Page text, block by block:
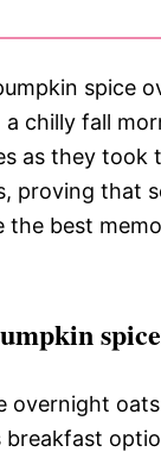
spice
chilly fall
as they took
proving that
the best
overnight
breakfast